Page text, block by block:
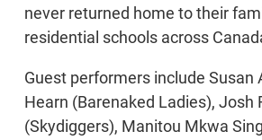
never returned home to their
residential schools across
Guest performers include Susan
Hearn (Barenaked Ladies), Josh
(Skydiggers), Manitou Mkwa